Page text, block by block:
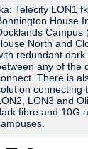
Telecity LON1
House
Campus
North and
redundant
any of the
There is
connecting
LON3 and
fibre and 10G